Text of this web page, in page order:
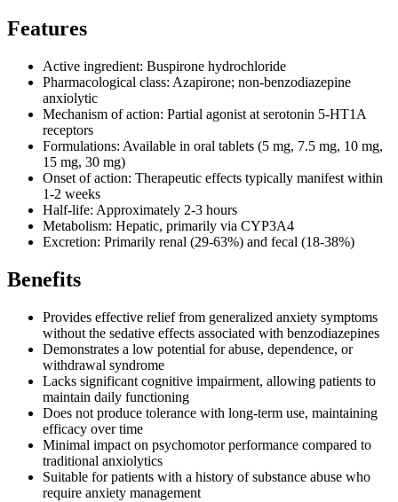
Features
Active ingredient: Buspirone hydrochloride
Pharmacological class: Azapirone; non-benzodiazepine
anxiolytic
Mechanism of action: Partial agonist at serotonin 5-HT1A
receptors
Formulations: Available in oral tablets (5 mg, 7.5 mg, 10 mg,
15 mg, 30 mg)
Onset of action: Therapeutic effects typically manifest within
1-2 weeks
Half-life: Approximately 2-3 hours
Metabolism: Hepatic, primarily via CYP3A4
Excretion: Primarily renal (29-63%) and fecal (18-38%)
Benefits
Provides effective relief from generalized anxiety symptoms
without the sedative effects associated with benzodiazepines
Demonstrates a low potential for abuse, dependence, or
withdrawal syndrome
Lacks significant cognitive impairment, allowing patients to
maintain daily functioning
Does not produce tolerance with long-term use, maintaining
efficacy over time
Minimal impact on psychomotor performance compared to
traditional anxiolytics
Suitable for patients with a history of substance abuse who
require anxiety management